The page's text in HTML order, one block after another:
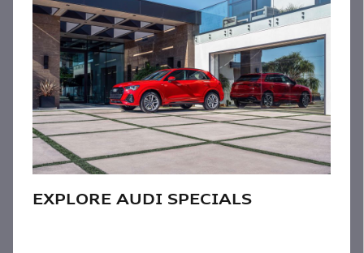
EXPLORE AUDI SPECIALS